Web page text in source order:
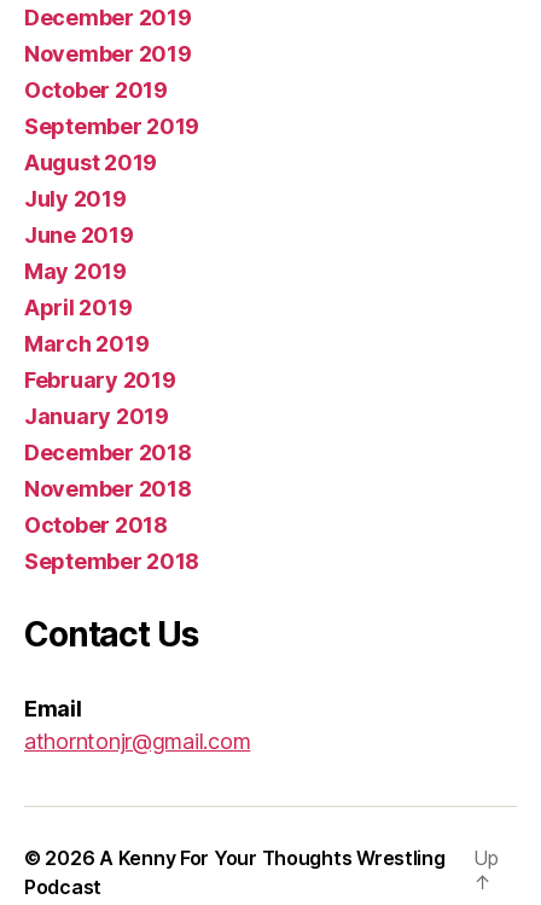
December 2019
November 2019
October 2019
September 2019
August 2019
July 2019
June 2019
May 2019
April 2019
March 2019
February 2019
January 2019
December 2018
November 2018
October 2018
September 2018
Contact Us
Email
athorntonjr@gmail.com
© 2026 A Kenny For Your Thoughts Wrestling
Podcast
Up
↑